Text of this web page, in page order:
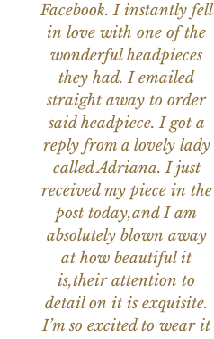
Facebook. I instantly fell
in love with one of the
wonderful headpieces
they had. I emailed
straight away to order
said headpiece. I got a
reply from a lovely lady
called Adriana. I just
received my piece in the
post today,and I am
absolutely blown away
at how beautiful it
is,their attention to
detail on it is exquisite.
I’m so excited to wear it